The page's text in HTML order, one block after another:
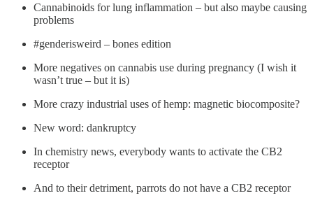
Cannabinoids for lung inflammation – but also maybe causing
problems
#genderisweird – bones edition
More negatives on cannabis use during pregnancy (I wish it
wasn’t true – but it is)
More crazy industrial uses of hemp: magnetic biocomposite?
New word: dankruptcy
In chemistry news, everybody wants to activate the CB2
receptor
And to their detriment, parrots do not have a CB2 receptor